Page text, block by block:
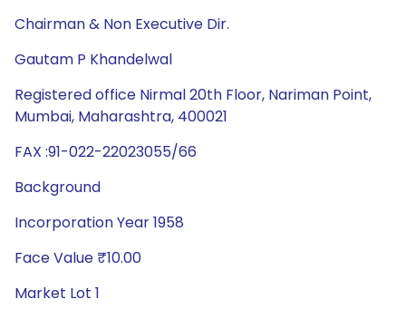
Chairman & Non Executive Dir.
Gautam P Khandelwal
Registered office Nirmal 20th Floor, Nariman Point,
Mumbai, Maharashtra, 400021
FAX :91-022-22023055/66
Background
Incorporation Year 1958
Face Value ₹10.00
Market Lot 1